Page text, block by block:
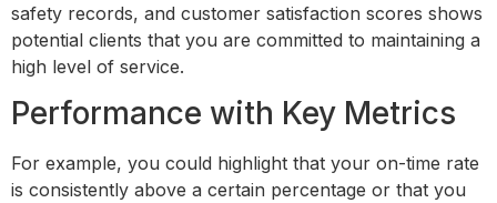
safety records, and customer satisfaction scores shows
potential clients that you are committed to maintaining a
high level of service.
Performance with Key Metrics
For example, you could highlight that your on-time rate
is consistently above a certain percentage or that you